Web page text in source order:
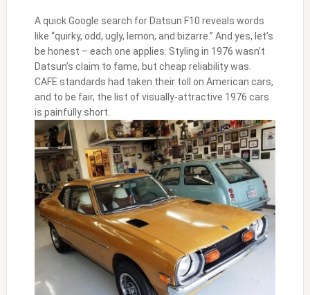
A quick Google search for Datsun F10 reveals words
like “quirky, odd, ugly, lemon, and bizarre.” And yes, let’s
be honest – each one applies. Styling in 1976 wasn’t
Datsun’s claim to fame, but cheap reliability was.
CAFE standards had taken their toll on American cars,
and to be fair, the list of visually-attractive 1976 cars
is painfully short.